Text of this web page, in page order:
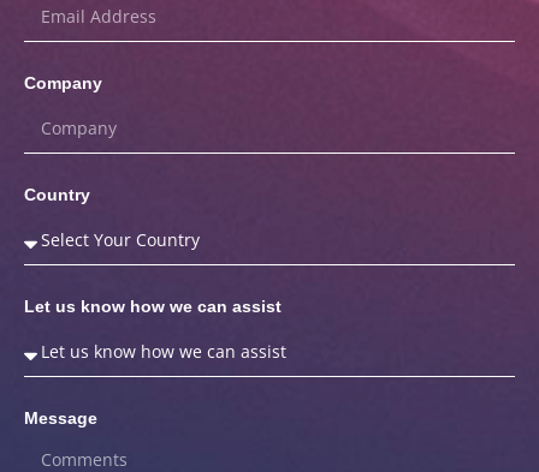
Company
Country
Let us know how we can assist
Message